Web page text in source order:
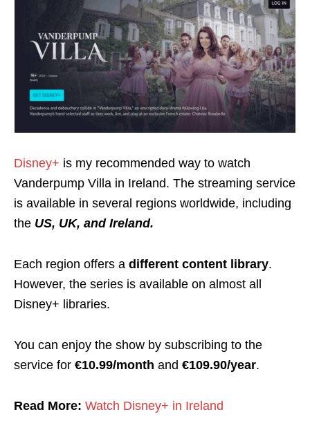
Disney+ is my recommended way to watch
Vanderpump Villa in Ireland. The streaming service
is available in several regions worldwide, including
the US, UK, and Ireland.
Each region offers a different content library.
However, the series is available on almost all
Disney+ libraries.
You can enjoy the show by subscribing to the
service for €10.99/month and €109.90/year.
Read More: Watch Disney+ in Ireland